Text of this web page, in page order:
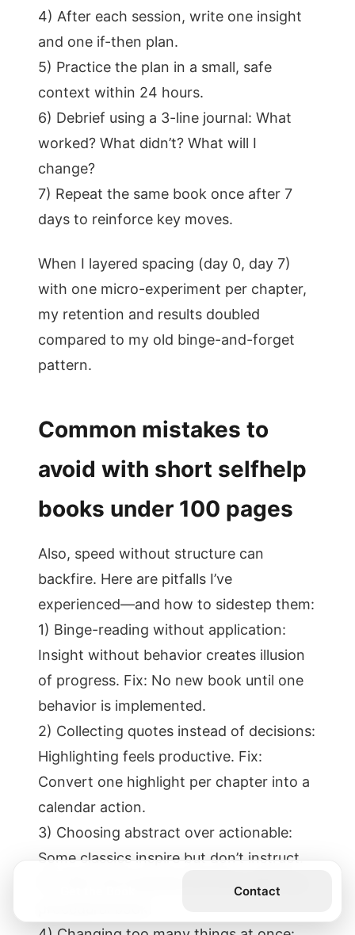
4) After each session, write one insight
and one if-then plan.
5) Practice the plan in a small, safe
context within 24 hours.
6) Debrief using a 3-line journal: What
worked? What didn’t? What will I
change?
7) Repeat the same book once after 7
days to reinforce key moves.
When I layered spacing (day 0, day 7)
with one micro-experiment per chapter,
my retention and results doubled
compared to my old binge-and-forget
pattern.
Common mistakes to
avoid with short selfhelp
books under 100 pages
Also, speed without structure can
backfire. Here are pitfalls I’ve
experienced—and how to sidestep them:
1) Binge-reading without application:
Insight without behavior creates illusion
of progress. Fix: No new book until one
behavior is implemented.
2) Collecting quotes instead of decisions:
Highlighting feels productive. Fix:
Convert one highlight per chapter into a
calendar action.
3) Choosing abstract over actionable:
Some classics inspire but don’t instruct.
Fix: Pair one inspirational book with one
Contact